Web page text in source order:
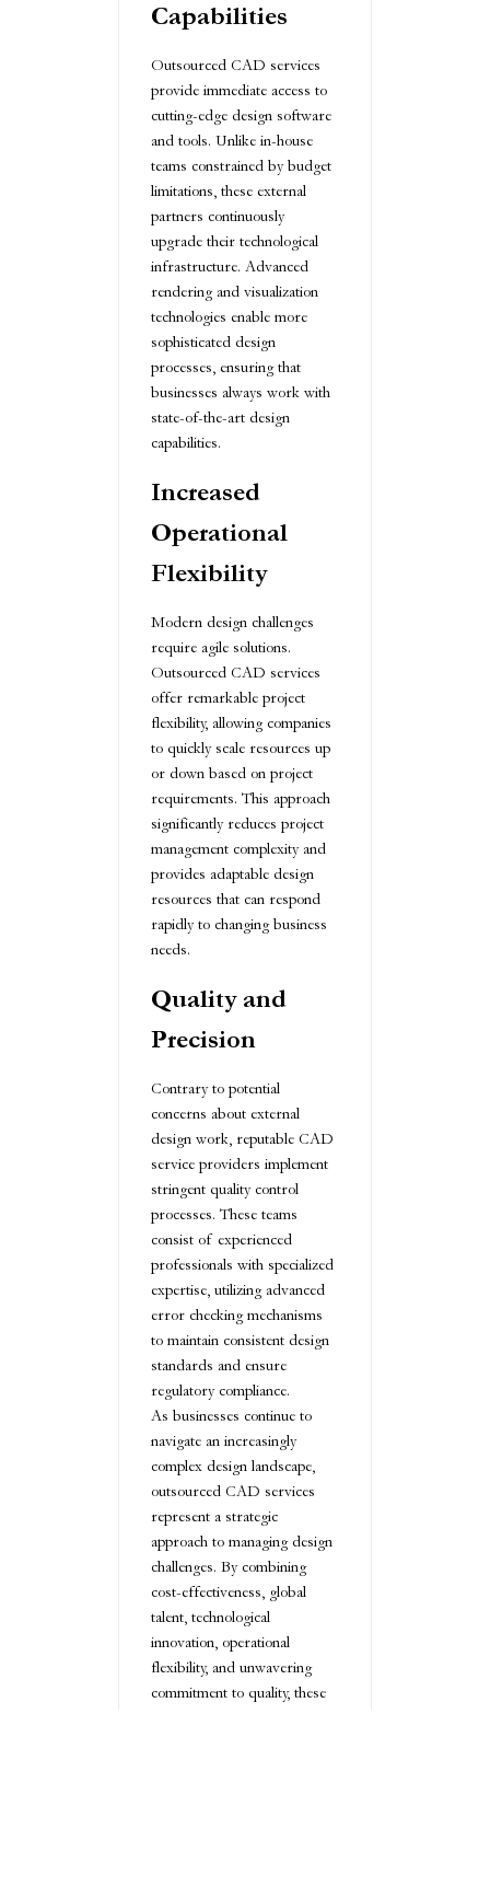
Capabilities
Outsourced CAD services
provide immediate access to
cutting-edge design software
and tools. Unlike in-house
teams constrained by budget
limitations, these external
partners continuously
upgrade their technological
infrastructure. Advanced
rendering and visualization
technologies enable more
sophisticated design
processes, ensuring that
businesses always work with
state-of-the-art design
capabilities.
Increased
Operational
Flexibility
Modern design challenges
require agile solutions.
Outsourced CAD services
offer remarkable project
flexibility, allowing companies
to quickly scale resources up
or down based on project
requirements. This approach
significantly reduces project
management complexity and
provides adaptable design
resources that can respond
rapidly to changing business
needs.
Quality and
Precision
Contrary to potential
concerns about external
design work, reputable CAD
service providers implement
stringent quality control
processes. These teams
consist of experienced
professionals with specialized
expertise, utilizing advanced
error checking mechanisms
to maintain consistent design
standards and ensure
regulatory compliance.
As businesses continue to
navigate an increasingly
complex design landscape,
outsourced CAD services
represent a strategic
approach to managing design
challenges. By combining
cost-effectiveness, global
talent, technological
innovation, operational
flexibility, and unwavering
commitment to quality, these